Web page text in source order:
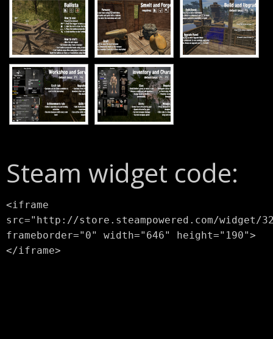
Steam widget code:
<iframe
src="http://store.steampowered.com/widget/
frameborder="0" width="646" height="190">
</iframe>